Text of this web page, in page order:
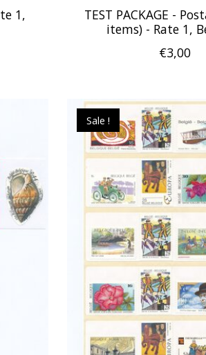
1,
TEST PACKAGE -
items) - Rate 1,
€3,00
Sale !